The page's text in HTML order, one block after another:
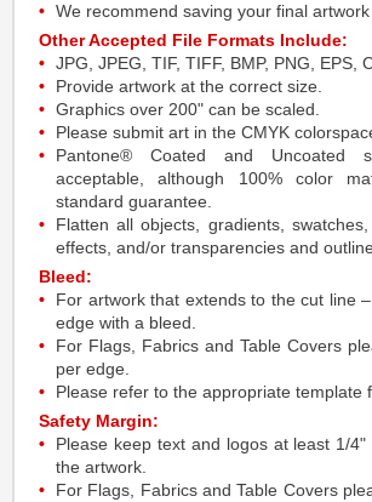
We recommend saving your final artwork
Other Accepted File Formats Include:
JPG, JPEG, TIF, TIFF, BMP, PNG, EPS,
Provide artwork at the correct size.
Graphics over 200" can be scaled.
Please submit art in the CMYK
Pantone® Coated and Uncoated
acceptable, although 100% color
standard guarantee.
Flatten all objects, gradients,
effects, and/or transparencies and
Bleed:
For artwork that extends to the cut line
edge with a bleed.
For Flags, Fabrics and Table Covers
per edge.
Please refer to the appropriate template
Safety Margin:
Please keep text and logos at least 1/
the artwork.
For Flags, Fabrics and Table Covers